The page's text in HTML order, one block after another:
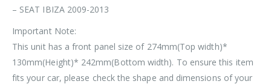
– SEAT IBIZA 2009-2013
Important Note:
This unit has a front panel size of 274mm(Top width)*
130mm(Height)* 242mm(Bottom width). To ensure this item
fits your car, please check the shape and dimensions of your